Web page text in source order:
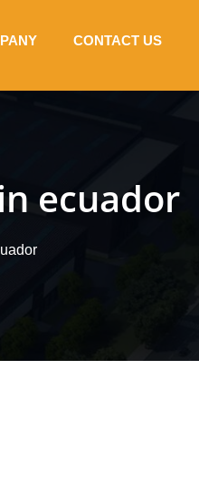
CONTACT US
ecuador